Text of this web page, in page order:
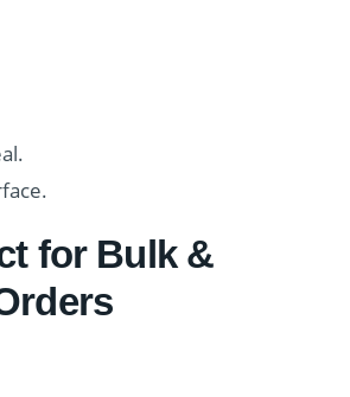
for Bulk &